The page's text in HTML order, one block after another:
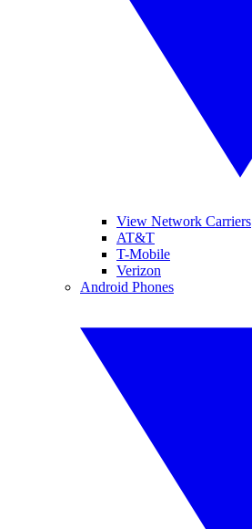
View Network Carriers
AT&T
T-Mobile
Verizon
Android Phones